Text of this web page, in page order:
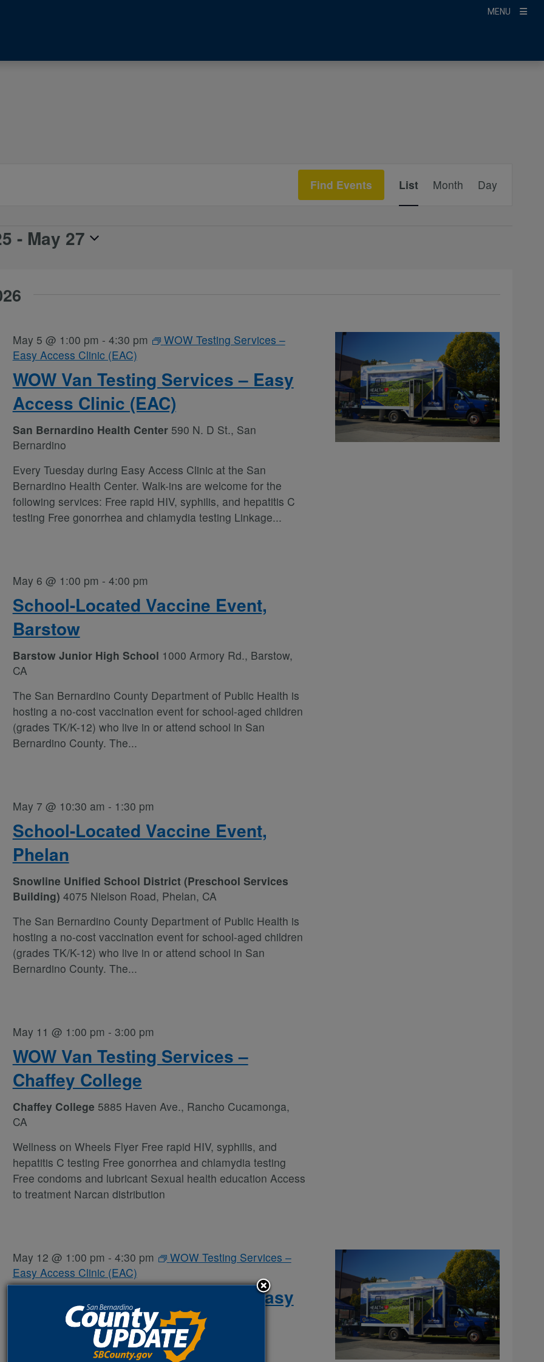
MENU
Find Events
Views
List Month Day
- May 27
WOW Van Testing Services – Easy
Access Clinic (EAC)
May 5 @ 1:00 pm - 4:30 pm
WOW Testing Services –
Easy Access Clinic (EAC)
San Bernardino Health Center 590 N. D St., San
Bernardino
Every Tuesday during Easy Access Clinic at the San
Bernardino Health Center. Walk-ins are welcome for the
following services: Free rapid HIV, syphilis, and hepatitis C
testing Free gonorrhea and chlamydia testing Linkage...
School-Located Vaccine Event,
Barstow
May 6 @ 1:00 pm - 4:00 pm
Barstow Junior High School 1000 Armory Rd., Barstow,
CA
The San Bernardino County Department of Public Health is
hosting a no-cost vaccination event for school-aged children
(grades TK/K-12) who live in or attend school in San
Bernardino County. The...
School-Located Vaccine Event,
Phelan
May 7 @ 10:30 am - 1:30 pm
Snowline Unified School District (Preschool Services
Building) 4075 Nielson Road, Phelan, CA
The San Bernardino County Department of Public Health is
hosting a no-cost vaccination event for school-aged children
(grades TK/K-12) who live in or attend school in San
Bernardino County. The...
WOW Van Testing Services –
Chaffey College
May 11 @ 1:00 pm - 3:00 pm
Chaffey College 5885 Haven Ave., Rancho Cucamonga,
CA
Wellness on Wheels Flyer Free rapid HIV, syphilis, and
hepatitis C testing Free gonorrhea and chlamydia testing
Free condoms and lubricant Sexual health education Access
to treatment Narcan distribution
WOW Van Testing Services – Easy
Access Clinic (EAC)
May 12 @ 1:00 pm - 4:30 pm
WOW Testing Services –
Easy Access Clinic (EAC)
San Bernardino Health Center590 N. D St., San